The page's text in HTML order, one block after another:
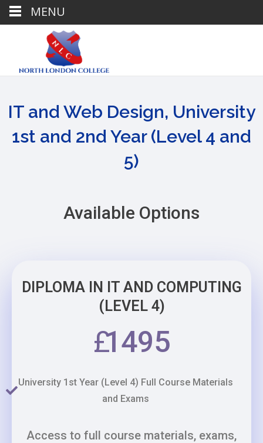
IT and Web Design, University
1st and 2nd Year (Level 4 and
5)
Available Options
DIPLOMA IN IT AND COMPUTING
(LEVEL 4)
£1495
University 1st Year (Level 4) Full Course Materials
and Exams
Access to full course materials, exams,
MENU